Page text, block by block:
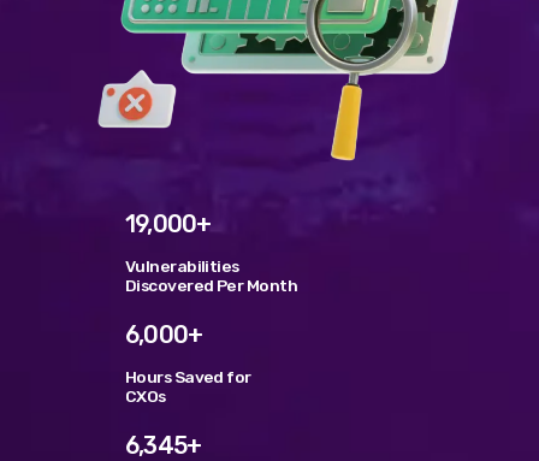
APRIL 24, 2019
Mid-Market Businesses, Don’t Think Small about
Security
APRIL 24, 2019
APRIL 24, 2019
TOP VOTED
SpeakUp Linux Backdoor targets Linux servers in
APRIL 24, 2019
Cyber attack hits power plants in midle-east
19,000+
Vulnerabilities
Discovered Per Month
6,000+
Hours Saved for
CXOs
6,345+